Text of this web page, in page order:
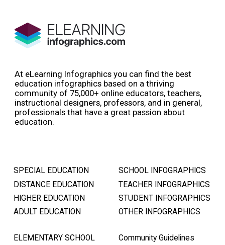
At eLearning Infographics you can find the best
education infographics based on a thriving
community of 75,000+ online educators, teachers,
instructional designers, professors, and in general,
professionals that have a great passion about
education.
SPECIAL EDUCATION
DISTANCE EDUCATION
HIGHER EDUCATION
ADULT EDUCATION
SCHOOL INFOGRAPHICS
TEACHER INFOGRAPHICS
STUDENT INFOGRAPHICS
OTHER INFOGRAPHICS
ELEMENTARY SCHOOL Community Guidelines